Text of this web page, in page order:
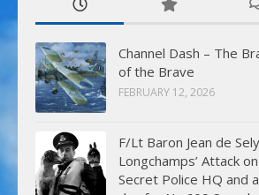
Channel Dash – The
of the Brave
FEBRUARY 12, 2026
F/Lt Baron Jean de
Longchamps’ Attack on
Secret Police HQ and